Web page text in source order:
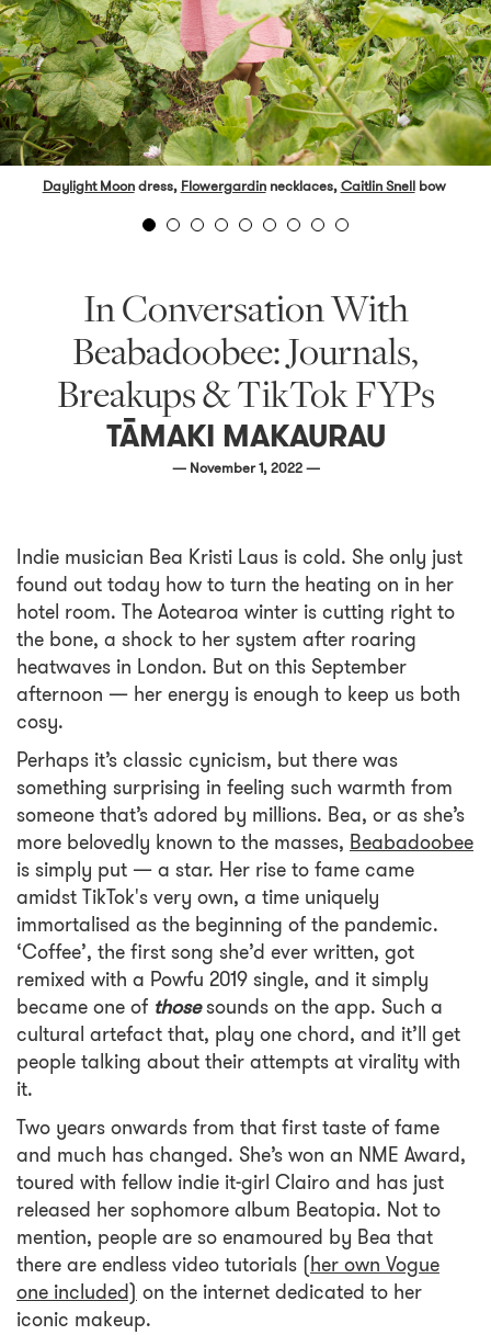
Daylight Moondress, Flowergardinnecklaces,Caitlin Snellbow
In Conversation With
Beabadoobee: Journals,
Breakups & TikTok FYPs
TĀMAKI MAKAURAU
— November 1, 2022 —
Indie musician Bea Kristi Laus is cold. She only just
found out today how to turn the heating on in her
hotel room. The Aotearoa winter is cutting right to
the bone, a shock to her system after roaring
heatwaves in London. But on this September
afternoon — her energy is enough to keep us both
cosy.
Perhaps it’s classic cynicism, but there was
something surprising in feeling such warmth from
someone that’s adored by millions. Bea, or as she’s
more belovedly known to the masses, Beabadoobee
is simply put — a star. Her rise to fame came
amidst TikTok's very own, a time uniquely
immortalised as the beginning of the pandemic.
‘Coffee’, the first song she’d ever written, got
remixed with a Powfu 2019 single, and it simply
became one of thosesounds on the app. Such a
cultural artefact that, play one chord, and it’ll get
people talking about their attempts at virality with
it.
Two years onwards from that first taste of fame
and much has changed. She’s won an NME Award,
toured with fellow indie it-girl Clairo and has just
released her sophomore album Beatopia. Not to
mention, people are so enamoured by Bea that
there are endless video tutorials (her own Vogue
one included) on the internet dedicated to her
iconic makeup.